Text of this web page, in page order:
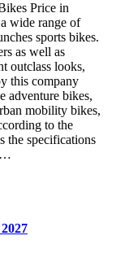
Price in
wide range of
sports bikes.
as well as
outclass looks,
this company
adventure bikes,
mobility bikes,
to the
the specifications